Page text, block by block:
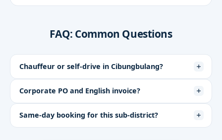
FAQ: Common Questions
Chauffeur or self-drive in Cibungbulang?
Corporate PO and English invoice?
Same-day booking for this sub-district?